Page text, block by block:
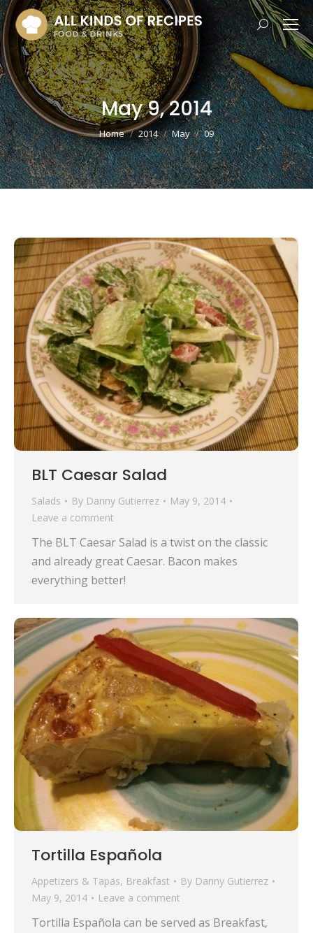
Search:
May 9, 2014
You are here:
Home 2014 May 09
BLT Caesar Salad
Salads By Danny Gutierrez
May 9, 2014
Leave a comment
The BLT Caesar Salad is a twist on the classic
and already great Caesar. Bacon makes
everything better!
Tortilla Española
Appetizers & Tapas, Breakfast By Danny Gutierrez
May 9, 2014
Leave a comment
Tortilla Española can be served as Breakfast,